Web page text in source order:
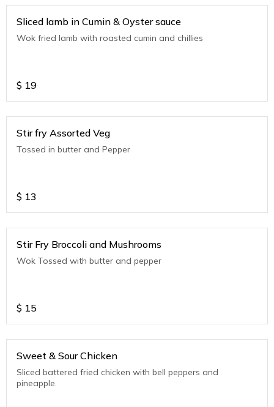
Sliced lamb in Cumin & Oyster sauce
Wok fried lamb with roasted cumin and chillies
$ 19
Stir fry Assorted Veg
Tossed in butter and Pepper
$ 13
Stir Fry Broccoli and Mushrooms
Wok Tossed with butter and pepper
$ 15
Sweet & Sour Chicken
Sliced battered fried chicken with bell peppers and
pineapple.